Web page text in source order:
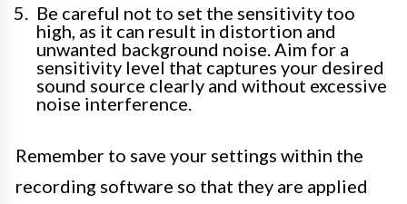
Be careful not to set the sensitivity too
high, as it can result in distortion and
unwanted background noise. Aim for a
sensitivity level that captures your desired
sound source clearly and without excessive
noise interference.
Remember to save your settings within the
recording software so that they are applied